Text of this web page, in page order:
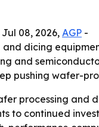
Jul 08, 2026, AGP -
dicing
and
pushing wafer-
processing and
to continued